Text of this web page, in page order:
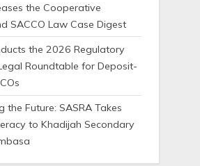
the Cooperative
SACCO Law Case Digest
the 2026 Regulatory
Roundtable for Deposit-
the Future: SASRA Takes
to Khadijah Secondary